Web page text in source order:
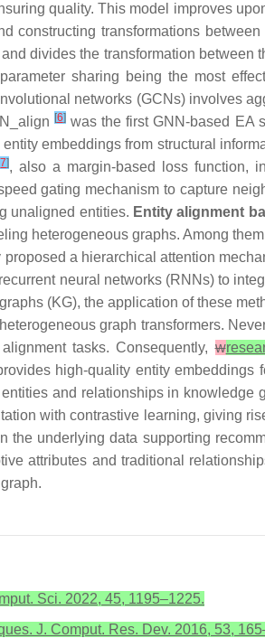
quality. This model improves
constructing transformations
divides the transformation between
sharing being the most
networks (GCNs) involves
[6]was the first GNN-based EA
embeddings from structural
[7], also a margin-based loss function,
gating mechanism to capture
unaligned entities. Entity alignment
heterogeneous graphs. Among
a hierarchical attention
neural networks (RNNs) to
(KG), the application of these
graph transformers.
tasks. Consequently,w
high-quality entity embeddings
and relationships in
with contrastive learning, giving
the underlying data supporting
attributes and traditional
Sci. 2022, 45, 1195–1225.
J. Comput. Res. Dev. 2016, 53,